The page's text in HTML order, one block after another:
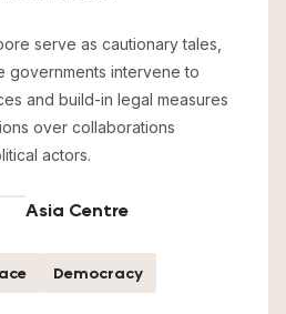
serve as cautionary tales,
governments intervene to
and build-in legal measures
over collaborations
actors.
Asia Centre
Democracy